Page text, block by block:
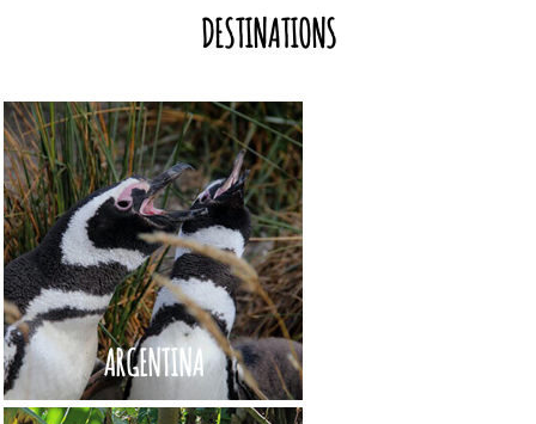
DESTINATIONS
ARGENTINA